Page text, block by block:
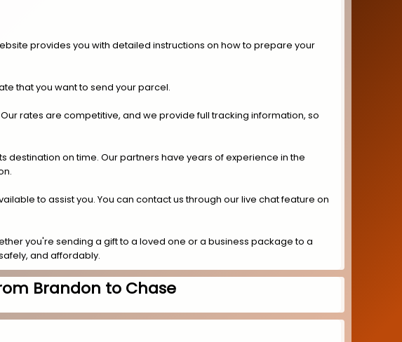
provides you with detailed instructions on how to prepare your
that you want to send your parcel.
rates are competitive, and we provide full tracking information, so
destination on time. Our partners have years of experience in the
to assist you. You can contact us through our live chat feature on
you're sending a gift to a loved one or a business package to a
and affordably.
Brandon to Chase